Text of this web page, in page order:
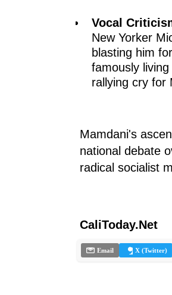
Vocal
New Yorker
blasting him
famously
rallying cry for
Mamdani's
national debate
radical socialist
CaliToday.Net
Email X (Twitter)